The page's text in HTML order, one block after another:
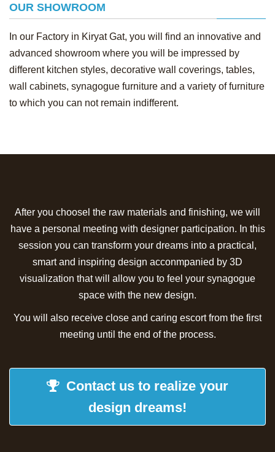
OUR SHOWROOM
In our Factory in Kiryat Gat, you will find an innovative and
advanced showroom where you will be impressed by
different kitchen styles, decorative wall coverings, tables,
wall cabinets, synagogue furniture and a variety of furniture
to which you can not remain indifferent.
After you choosel the raw materials and finishing, we will
have a personal meeting with designer participation. In this
session you can transform your dreams into a practical,
smart and inspiring design acconmpanied by 3D
visualization that will allow you to feel your synagogue
space with the new design.
You will also receive close and caring escort from the first
meeting until the end of the process.
Contact us to realize your
design dreams!